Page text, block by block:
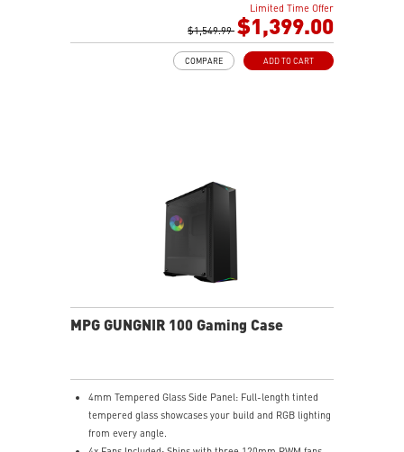
Intel Wi-Fi 6E AX211 (2*2 AX)
Limited Time Offer
$1,549.99 $1,399.00
ADD TO CART
COMPARE
MPG GUNGNIR 100 Gaming Case
4mm Tempered Glass Side Panel: Full-length tinted
tempered glass showcases your build and RGB lighting
from every angle.